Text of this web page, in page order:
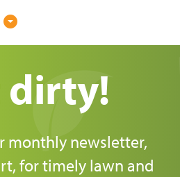
arrow_drop_down_circle
dirty!
monthly newsletter,
for timely lawn and